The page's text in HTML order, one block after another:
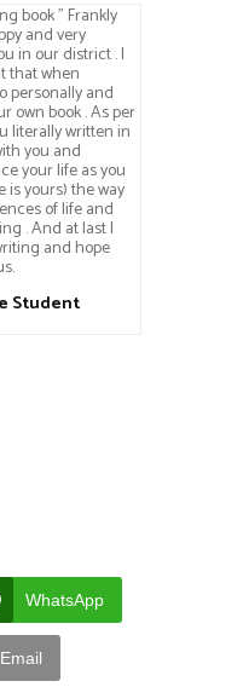
book ” Frankly
and very
in our district . I
that when
personally and
own book . As per
literally written in
you and
your life as you
is yours) the way
of life and
. And at last I
and hope
Student
WhatsApp
Email